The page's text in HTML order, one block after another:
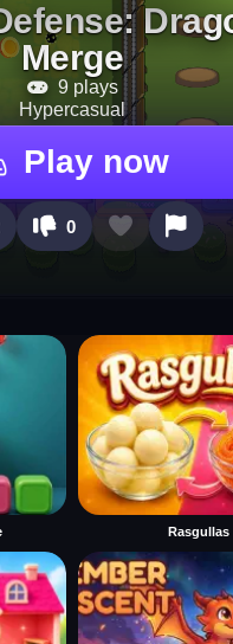
Merge
9 plays
Hypercasual
Play now
0
Rasgullas